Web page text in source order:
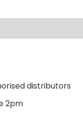
distributors
2pm